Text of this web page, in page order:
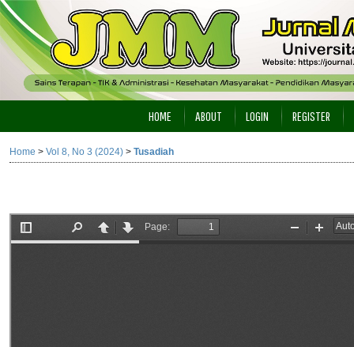
HOME ABOUT LOGIN REGISTER
Home > Vol 8, No 3 (2024) > Tusadiah